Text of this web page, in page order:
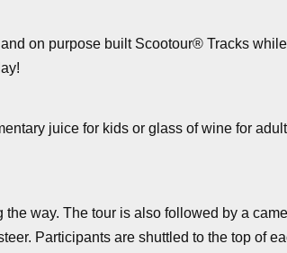
on purpose built Scootour® Tracks
juice for kids or glass of wine for
way. The tour is also followed by a
Participants are shuttled to the top of